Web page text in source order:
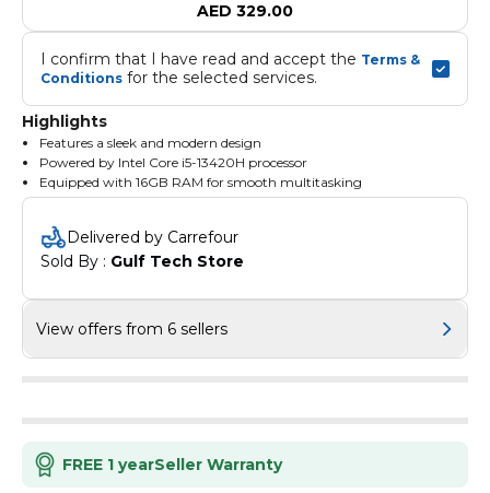
AED 329.00
I confirm that I have read and accept the Terms &
Conditions for the selected services.
Highlights
Features a sleek and modern design
Powered by Intel Core i5-13420H processor
Equipped with 16GB RAM for smooth multitasking
Offers 512GB SSD for ample storage space
Boasts a 15.3-inch WUXGA IPS display for vibrant visuals
Runs on Windows 11 Home operating system
Comes in a stylish Luna Grey colour
Delivered by Carrefour
Sold By : Gulf Tech Store
View offers from 6 sellers
FREE 1 yearSeller Warranty